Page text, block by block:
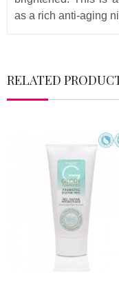
as a rich anti-aging
RELATED